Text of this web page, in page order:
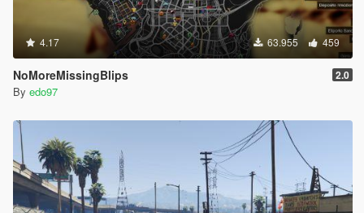
4.17 63.955 459
NoMoreMissingBlips 2.0
By edo97